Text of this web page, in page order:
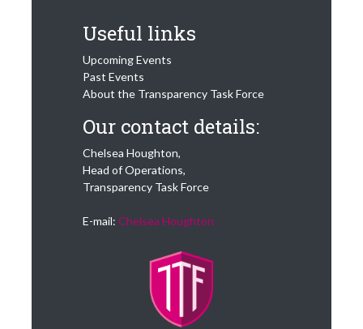
Useful links
Upcoming Events
Past Events
About the Transparency Task Force
Our contact details:
Chelsea Houghton,
Head of Operations,
Transparency Task Force
E-mail: Chelsea Houghton